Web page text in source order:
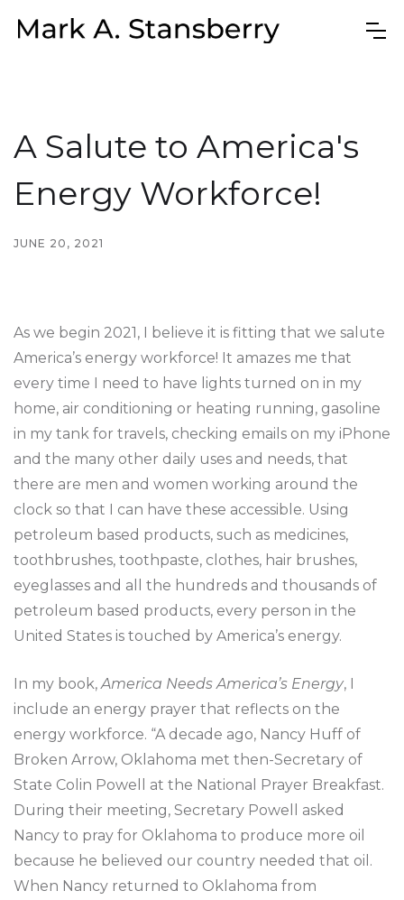
A Salute to America's
Energy Workforce!
JUNE 20, 2021
As we begin 2021, I believe it is fitting that we salute
America’s energy workforce! It amazes me that
every time I need to have lights turned on in my
home, air conditioning or heating running, gasoline
in my tank for travels, checking emails on my iPhone
and the many other daily uses and needs, that
there are men and women working around the
clock so that I can have these accessible. Using
petroleum based products, such as medicines,
toothbrushes, toothpaste, clothes, hair brushes,
eyeglasses and all the hundreds and thousands of
petroleum based products, every person in the
United States is touched by America’s energy.
In my book,America Needs America’s Energy, I
include an energy prayer that reflects on the
energy workforce. “A decade ago, Nancy Huff of
Broken Arrow, Oklahoma met then-Secretary of
State Colin Powell at the National Prayer Breakfast.
During their meeting, Secretary Powell asked
Nancy to pray for Oklahoma to produce more oil
because he believed our country needed that oil.
When Nancy returned to Oklahoma from